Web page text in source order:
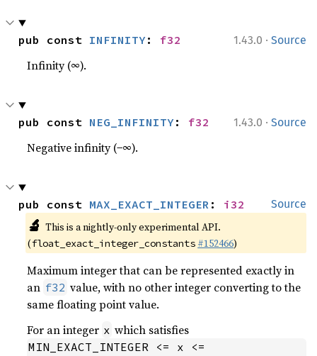
1.43.0 · Source
pub const INFINITY : f32
Infinity (∞).
1.43.0 · Source
pub const NEG_INFINITY : f32
Negative infinity (−∞).
Source
pub const MAX_EXACT_INTEGER : i32
🔬 This is a nightly-only experimental API.
(float_exact_integer_constants #152466)
Maximum integer that can be represented exactly in
an f32 value, with no other integer converting to the
same floating point value.
For an integer x which satisfies
MIN_EXACT_INTEGER <= x <=